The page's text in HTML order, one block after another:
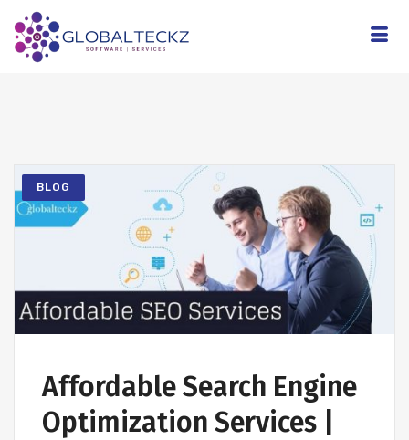
BLOG
Affordable Search Engine
Optimization Services |